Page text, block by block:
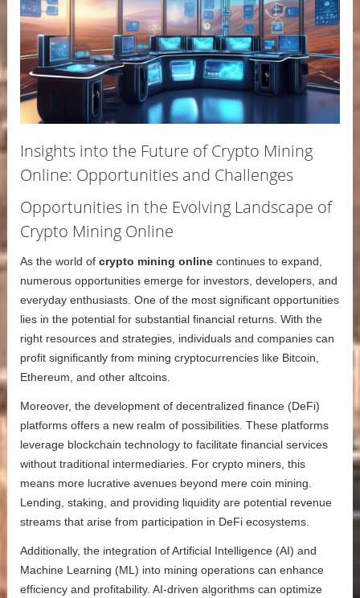
Insights into the Future of Crypto Mining
Online: Opportunities and Challenges
Opportunities in the Evolving Landscape of
Crypto Mining Online
As the world of crypto mining online continues to expand,
numerous opportunities emerge for investors, developers, and
everyday enthusiasts. One of the most significant opportunities
lies in the potential for substantial financial returns. With the
right resources and strategies, individuals and companies can
profit significantly from mining cryptocurrencies like Bitcoin,
Ethereum, and other altcoins.
Moreover, the development of decentralized finance (DeFi)
platforms offers a new realm of possibilities. These platforms
leverage blockchain technology to facilitate financial services
without traditional intermediaries. For crypto miners, this
means more lucrative avenues beyond mere coin mining.
Lending, staking, and providing liquidity are potential revenue
streams that arise from participation in DeFi ecosystems.
Additionally, the integration of Artificial Intelligence (AI) and
Machine Learning (ML) into mining operations can enhance
efficiency and profitability. AI-driven algorithms can optimize